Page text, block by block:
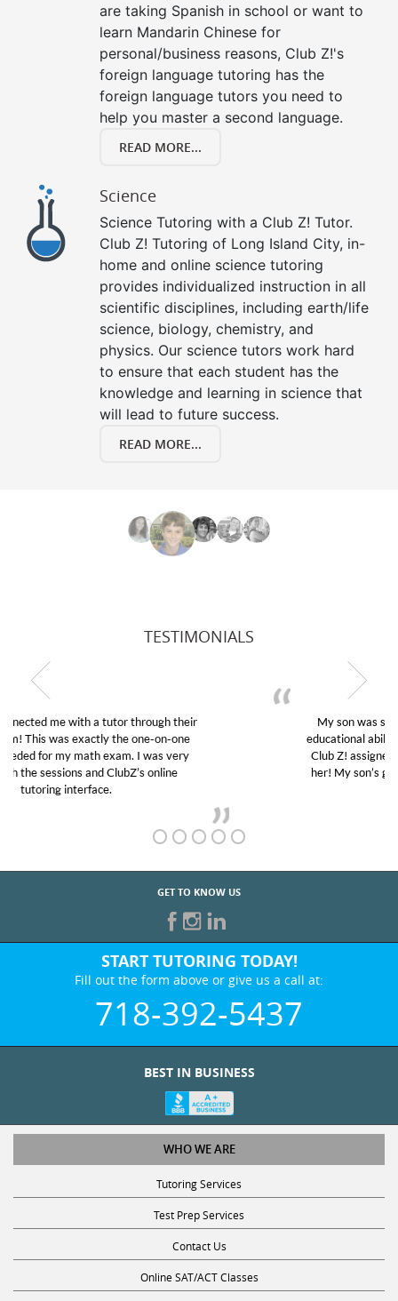
are taking Spanish in school or want to
learn Mandarin Chinese for
personal/business reasons, Club Z!'s
foreign language tutoring has the
foreign language tutors you need to
help you master a second language.
READ MORE...
Science
Science Tutoring with a Club Z! Tutor.
Club Z! Tutoring of Long Island City, in-
home and online science tutoring
provides individualized instruction in all
scientific disciplines, including earth/life
science, biology, chemistry, and
physics. Our science tutors work hard
to ensure that each student has the
knowledge and learning in science that
will lead to future success.
READ MORE...
TESTIMONIALS
My son was suffering from low confidence in his
educational abilities. I was in need of help and quick.
Club Z! assigned Charlotte (our tutor) and we love
her! My son’s grades went from D’s to A’s and B’s.
GET TO KNOW US
START TUTORING TODAY!
Fill out the form above or give us a call at:
718-392-5437
WHO WE ARE
Tutoring Services
Test Prep Services
Contact Us
Online SAT/ACT Classes
College Admissions